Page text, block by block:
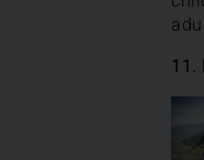
11.